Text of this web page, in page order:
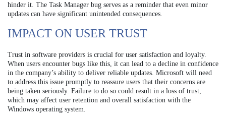
hinder it. The Task Manager bug serves as a reminder that even minor
updates can have significant unintended consequences.
IMPACT ON USER TRUST
Trust in software providers is crucial for user satisfaction and loyalty.
When users encounter bugs like this, it can lead to a decline in confidence
in the company’s ability to deliver reliable updates. Microsoft will need
to address this issue promptly to reassure users that their concerns are
being taken seriously. Failure to do so could result in a loss of trust,
which may affect user retention and overall satisfaction with the
Windows operating system.